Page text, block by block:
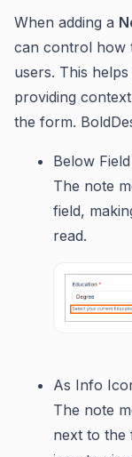
When adding a
can control how
users. This helps
providing
the form.
Below Field
The note
field,
read.
As Info
The note
next to the